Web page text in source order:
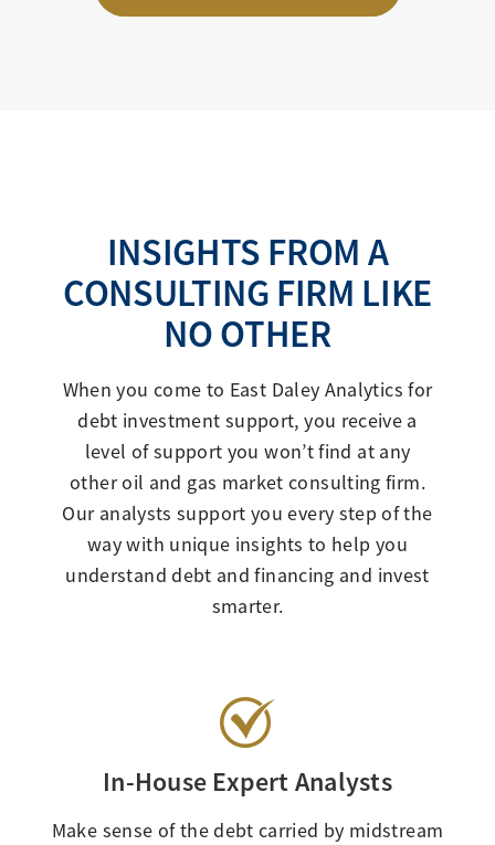
INSIGHTS FROM A
CONSULTING FIRM LIKE
NO OTHER
When you come to East Daley Analytics for
debt investment support, you receive a
level of support you won’t find at any
other oil and gas market consulting firm.
Our analysts support you every step of the
way with unique insights to help you
understand debt and financing and invest
smarter.
In-House Expert Analysts
Make sense of the debt carried by midstream